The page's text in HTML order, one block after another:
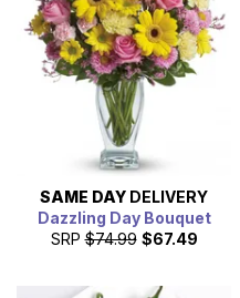
SAME DAY DELIVERY
Dazzling Day Bouquet
SRP $74.99 $67.49